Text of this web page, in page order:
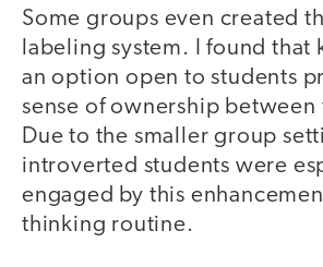
Some groups even created
labeling system. I found that
an option open to students
sense of ownership between
Due to the smaller group
introverted students were
engaged by this
thinking routine.